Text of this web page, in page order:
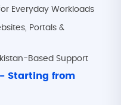
Everyday Workloads
Portals &
Based Support
Starting from